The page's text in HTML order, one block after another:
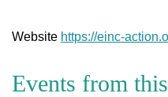
Website https://einc-
Events from